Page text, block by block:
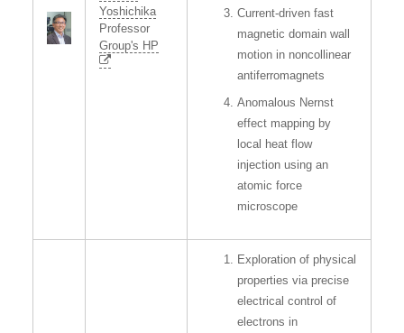
Yoshichika
Professor
Group's HP
Current-driven fast
magnetic domain wall
motion in noncollinear
antiferromagnets
Anomalous Nernst
effect mapping by
local heat flow
injection using an
atomic force
microscope
Exploration of physical
properties via precise
electrical control of
electrons in